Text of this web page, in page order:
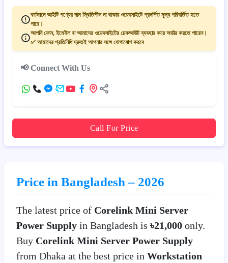
বর্তমানে আইটি পণ্যের দাম স্থিতিশীল না থাকায় ওয়েবসাইটে প্রদর্শিত মূল্য পরিবর্তিত হতে
পারে।
আপনি ফোন, ইমেইল বা আমাদের ওয়েবসাইটের চেকআউট ব্যবহার করে অর্ডার করতে পারেন।
✅ আমাদের প্রতিনিধি দ্রুতই আপনার সঙ্গে যোগাযোগ করবে
📢 Connect With Us
Call For Price
Price in Bangladesh – 2026
The latest price of Corelink Mini Server
Power Supply in Bangladesh is ৳21,000 only.
Buy Corelink Mini Server Power Supply
from Dhaka at the best price in Workstation